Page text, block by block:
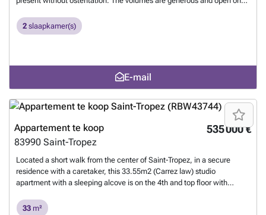
lounge or one conducive to contemplation, depending on the mood, -
4 bedrooms each opening onto an independent balcony, - the
equipped with sun loungers, - a garden composed of local species:
umbrella pine, white oak, apricot tree, fig tree, - parking in an
underground garage, also housing a laundry room, a motorcycle and
bicycle storage room. - an idyllic location: 400 meters from the Place
des Lices, 5 kilometers from the beaches of Pampelonne, and 7
kilometers from the first golf course. File on request from the
Tropézienne Agency 1
Meer weten?
2 slaapkamer(s)
E-mail
535 000 €
Appartement te koop
83990 Saint-Tropez
Located a short walk from the center of Saint-Tropez, in a secure
residence with a caretaker, this 33.55m2 (Carrez law) studio
apartment with a sleeping alcove is on the 4th and top floor with
bed), a shower room and toilet, a laundry area, a cabin (single bed), a
33 m²